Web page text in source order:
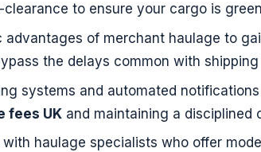
to ensure your cargo is
advantages of merchant haulage to
the delays common with
systems and automated
fees UK and maintaining a disciplined
with haulage specialists who offer